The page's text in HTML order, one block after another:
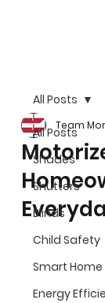
All Posts
Shades
Shutters
Blinds
Child Safety
Smart Home
Energy
All Posts
Team